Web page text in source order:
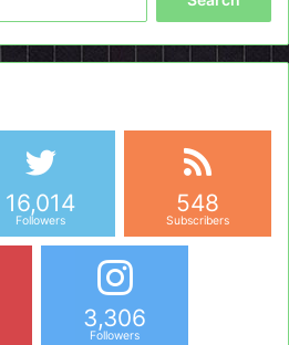
16,014
Followers
548
Subscribers
3,306
Followers